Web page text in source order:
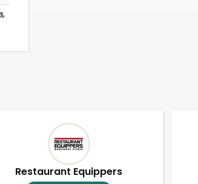
Restaurant Equippers